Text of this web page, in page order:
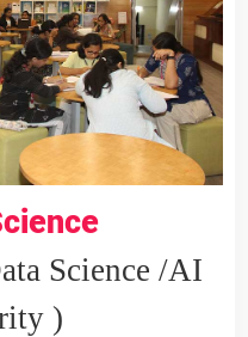
Science /AI
)